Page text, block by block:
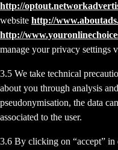
http://
website http://
http://
manage your privacy settings
3.5 We take technical
about you through analysis
pseudonymisation, the data
associated to the user.
3.6 By clicking on “accept” in